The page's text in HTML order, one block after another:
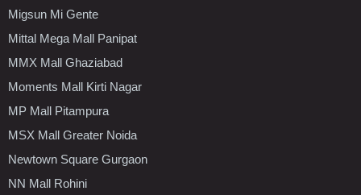
Migsun Mi Gente
Mittal Mega Mall Panipat
MMX Mall Ghaziabad
Moments Mall Kirti Nagar
MP Mall Pitampura
MSX Mall Greater Noida
Newtown Square Gurgaon
NN Mall Rohini